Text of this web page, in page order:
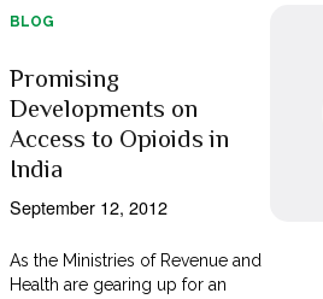
BLOG
Promising
Developments on
Access to Opioids in
India
September 12, 2012
As the Ministries of Revenue and
Health are gearing up for an